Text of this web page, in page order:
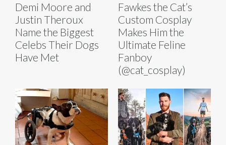
Demi Moore and
Justin Theroux
Name the Biggest
Celebs Their Dogs
Have Met
Fawkes the Cat’s
Custom Cosplay
Makes Him the
Ultimate Feline
Fanboy
(@cat_cosplay)